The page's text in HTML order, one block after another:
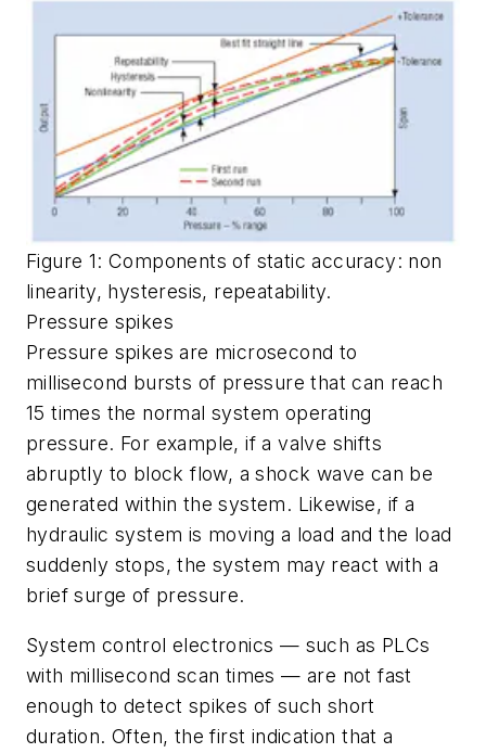
Figure 1: Components of static accuracy: non
linearity, hysteresis, repeatability.
Pressure spikes
Pressure spikes are microsecond to
millisecond bursts of pressure that can reach
15 times the normal system operating
pressure. For example, if a valve shifts
abruptly to block flow, a shock wave can be
generated within the system. Likewise, if a
hydraulic system is moving a load and the load
suddenly stops, the system may react with a
brief surge of pressure.
System control electronics — such as PLCs
with millisecond scan times — are not fast
enough to detect spikes of such short
duration. Often, the first indication that a